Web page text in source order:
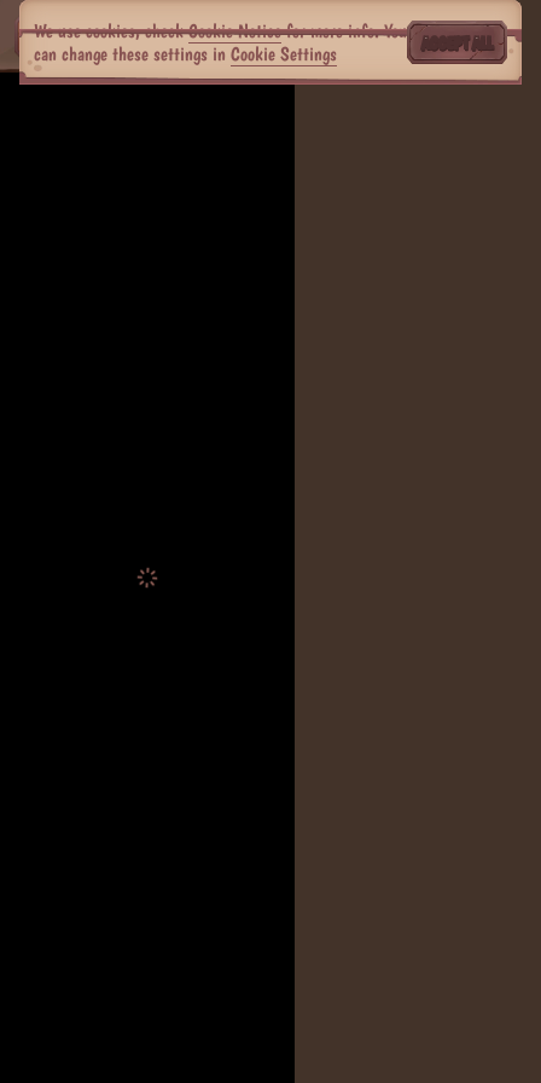
We use cookies, checkCookie Noticefor more info. You
can change these settings in Cookie Settings ACCEPT ALL